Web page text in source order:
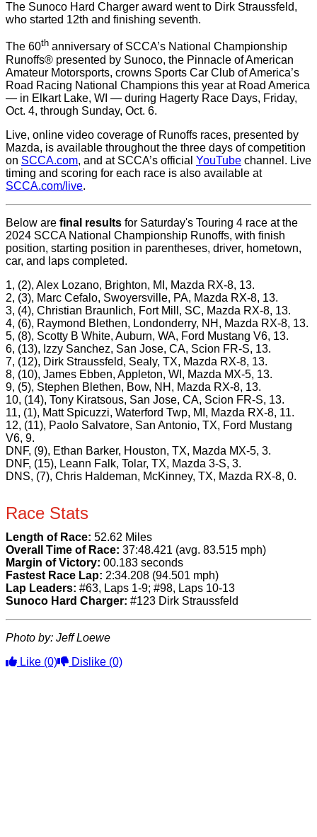
The Sunoco Hard Charger award went to Dirk Straussfeld,
who started 12th and finishing seventh.
The 60th anniversary of SCCA’s National Championship
Runoffs® presented by Sunoco, the Pinnacle of American
Amateur Motorsports, crowns Sports Car Club of America’s
Road Racing National Champions this year at Road America
— in Elkart Lake, WI — during Hagerty Race Days, Friday,
Oct. 4, through Sunday, Oct. 6.
Live, online video coverage of Runoffs races, presented by
Mazda, is available throughout the three days of competition
on SCCA.com, and at SCCA’s official YouTube channel. Live
timing and scoring for each race is also available at
SCCA.com/live.
Below are final results for Saturday's Touring 4 race at the
2024 SCCA National Championship Runoffs, with finish
position, starting position in parentheses, driver, hometown,
car, and laps completed.
1, (2), Alex Lozano, Brighton, MI, Mazda RX-8, 13.
2, (3), Marc Cefalo, Swoyersville, PA, Mazda RX-8, 13.
3, (4), Christian Braunlich, Fort Mill, SC, Mazda RX-8, 13.
4, (6), Raymond Blethen, Londonderry, NH, Mazda RX-8, 13.
5, (8), Scotty B White, Auburn, WA, Ford Mustang V6, 13.
6, (13), Izzy Sanchez, San Jose, CA, Scion FR-S, 13.
7, (12), Dirk Straussfeld, Sealy, TX, Mazda RX-8, 13.
8, (10), James Ebben, Appleton, WI, Mazda MX-5, 13.
9, (5), Stephen Blethen, Bow, NH, Mazda RX-8, 13.
10, (14), Tony Kiratsous, San Jose, CA, Scion FR-S, 13.
11, (1), Matt Spicuzzi, Waterford Twp, MI, Mazda RX-8, 11.
12, (11), Paolo Salvatore, San Antonio, TX, Ford Mustang
V6, 9.
DNF, (9), Ethan Barker, Houston, TX, Mazda MX-5, 3.
DNF, (15), Leann Falk, Tolar, TX, Mazda 3-S, 3.
DNS, (7), Chris Haldeman, McKinney, TX, Mazda RX-8, 0.
Race Stats
Length of Race: 52.62 Miles
Overall Time of Race: 37:48.421 (avg. 83.515 mph)
Margin of Victory: 00.183 seconds
Fastest Race Lap: 2:34.208 (94.501 mph)
Lap Leaders: #63, Laps 1-9; #98, Laps 10-13
Sunoco Hard Charger: #123 Dirk Straussfeld
Photo by: Jeff Loewe
Like (0) Dislike (0)